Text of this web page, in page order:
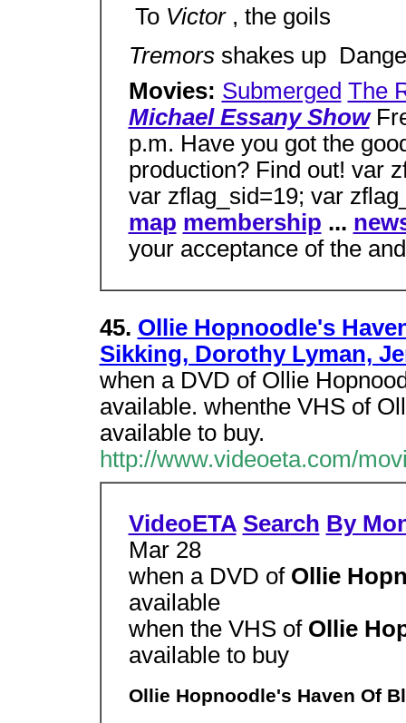
 To Victor , the goils
Tremors shakes up 
Movies: Submerged The
Michael Essany Show
p.m. Have you got the
production? Find out! var
var zflag_sid=19; var
map membership ...
your acceptance of the and
45. Ollie Hopnoodle's
Sikking, Dorothy Lyman,
when a DVD of Ollie
available. whenthe VHS of
available to buy.
http://www.videoeta.com/
VideoETA Search By
Mar 28
when a DVD of Ollie
available
when the VHS of Ollie
available to buy
Ollie Hopnoodle's Haven Of